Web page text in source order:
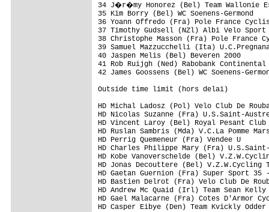
34 J�r�my Honorez (Bel) Team
35 Kim Borry (Bel)
36 Yoann Offredo (Fra) Pole
37 Timothy Gudsell
38 Christophe Masson (Fra)
39 Samuel
40 Jaspen Melis
41 Rob Ruijgh (Ned)
42 James Goossens (Bel) WC
Outside time limit (hors delai)
HD Michal Ladosz (Pol) Velo
HD Nicolas Suzanne (Fra)
HD Vincent Laroy (Bel)
HD Ruslan Sambris (Mda)
HD Perrig
HD Charles Philippe Mary (Fra)
HD Kobe Vanoverschelde (Bel)
HD Jonas Decouttere (Bel)
HD Gaetan Guernion (Fra)
HD Bastien Delrot (Fra) Velo
HD Andrew Mc Quaid
HD Gael Malacarne (Fra)
HD Casper Eibye (Den)